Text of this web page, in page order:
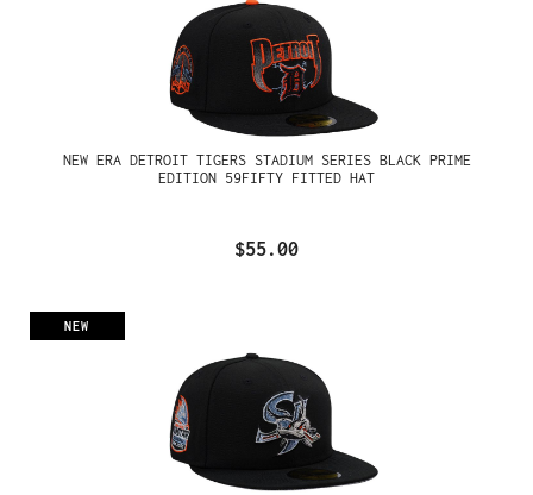
NEW ERA DETROIT TIGERS STADIUM SERIES BLACK PRIME
EDITION 59FIFTY FITTED HAT
$55.00
NEW